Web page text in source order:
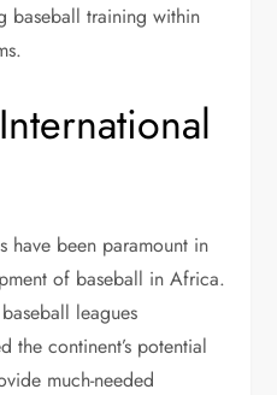
baseball training within
have been paramount in
of baseball in Africa.
leagues
the continent’s potential
much-needed